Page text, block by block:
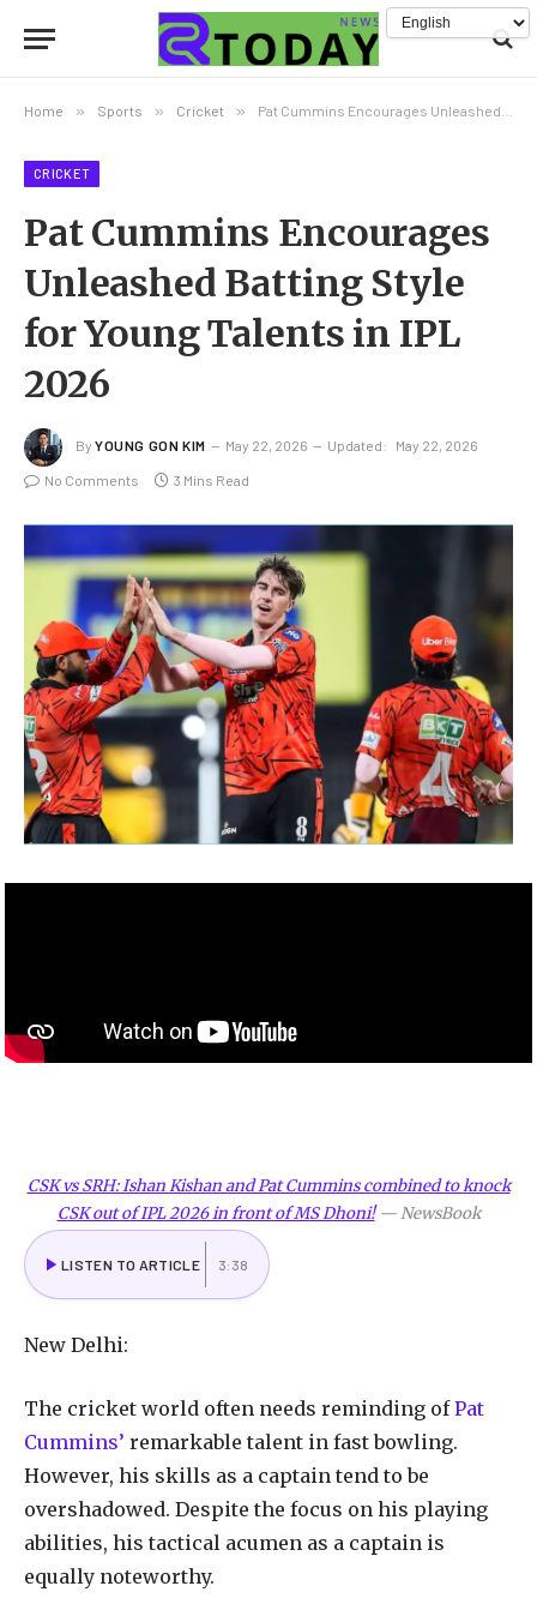
Home » Sports » Cricket » Pat Cummins Encourages Unleashed Batting Style for Young Talents in IPL 2026
CRICKET
Pat Cummins Encourages
Unleashed Batting Style
for Young Talents in IPL
2026
By YOUNG GON KIM May 22, 2026 Updated: May 22, 2026
No Comments 3 Mins Read
CSK vs SRH: Ishan Kishan and Pat Cummins combined to knock
CSK out of IPL 2026 in front of MS Dhoni!—NewsBook
LISTEN TO ARTICLE 3:38
New Delhi:
The cricket world often needs reminding ofPat
Cummins’ remarkable talent in fast bowling.
However, his skills as a captain tend to be
overshadowed. Despite the focus on his playing
abilities, his tactical acumen as a captain is
equally noteworthy.